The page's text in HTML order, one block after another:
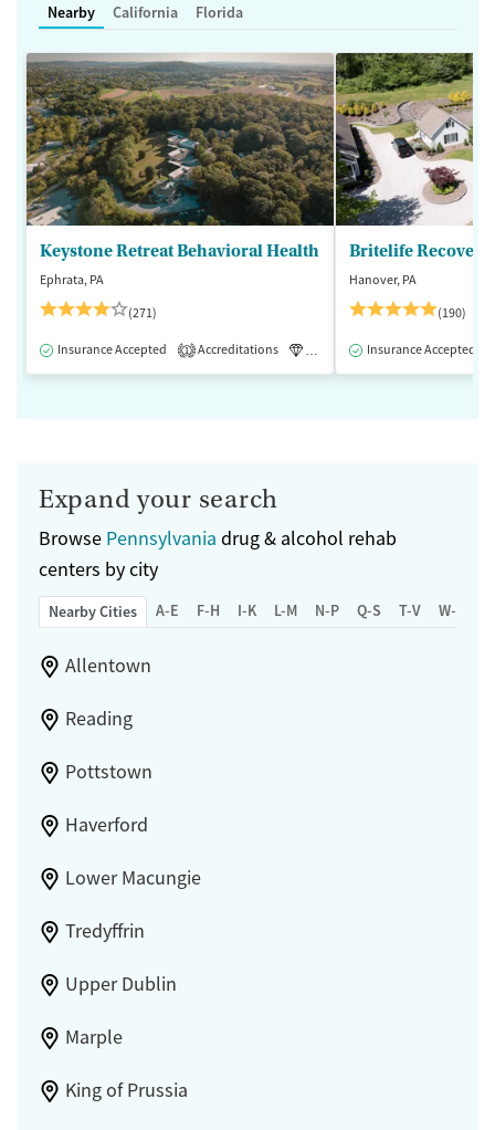
Nearby California Florida
Keystone Retreat Behavioral Health
Ephrata, PA
(271)
Insurance Accepted 1 Accreditations Luxury Inpatient
Britelife Recovery
Hanover, PA
(190)
Insurance Accepted
Expand your search
Browse Pennsylvania drug & alcohol rehab
centers by city
Nearby Cities A-E F-H I-K L-M N-P Q-S T-V W-Z
Allentown
Reading
Pottstown
Haverford
Lower Macungie
Tredyffrin
Upper Dublin
Marple
King of Prussia